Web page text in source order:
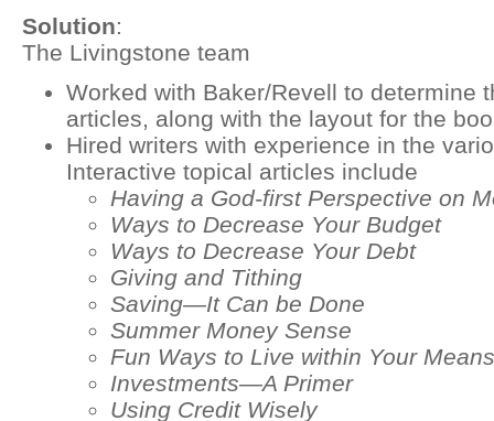
Solution:
The Livingstone team
Worked with Baker/Revell to determine
articles, along with the layout for the
Hired writers with experience in the
Interactive topical articles include
Having a God-first Perspective on
Ways to Decrease Your Budget
Ways to Decrease Your Debt
Giving and Tithing
Saving—It Can be Done
Summer Money Sense
Fun Ways to Live within Your Means
Investments—A Primer
Using Credit Wisely